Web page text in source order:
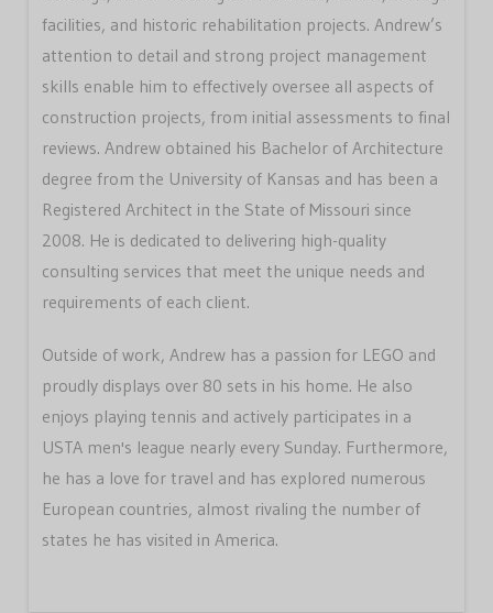
facilities, and historic rehabilitation projects. Andrew’s
attention to detail and strong project management
skills enable him to effectively oversee all aspects of
construction projects, from initial assessments to final
reviews. Andrew obtained his Bachelor of Architecture
degree from the University of Kansas and has been a
Registered Architect in the State of Missouri since
2008. He is dedicated to delivering high-quality
consulting services that meet the unique needs and
requirements of each client.
Outside of work, Andrew has a passion for LEGO and
proudly displays over 80 sets in his home. He also
enjoys playing tennis and actively participates in a
USTA men's league nearly every Sunday. Furthermore,
he has a love for travel and has explored numerous
European countries, almost rivaling the number of
states he has visited in America.